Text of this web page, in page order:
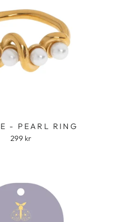
- PEARL RING
299 kr